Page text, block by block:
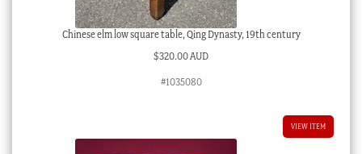
Chinese elm low square table, Qing Dynasty, 19th century
$320.00 AUD
#1035080
VIEW ITEM